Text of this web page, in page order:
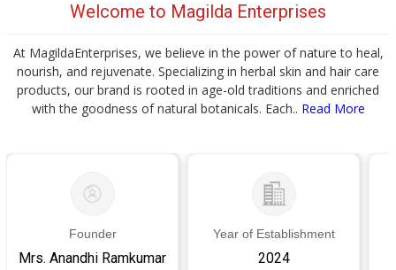
Welcome to Magilda Enterprises
At MagildaEnterprises, we believe in the power of nature to heal,
nourish, and rejuvenate. Specializing in herbal skin and hair care
products, our brand is rooted in age-old traditions and enriched
with the goodness of natural botanicals. Each.. Read More
Founder
Mrs. Anandhi Ramkumar
Year of Establishment
2024